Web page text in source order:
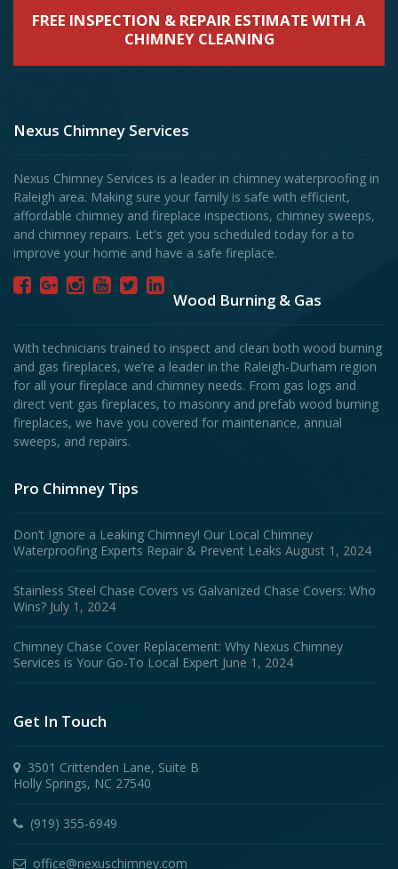
FREE INSPECTION & REPAIR ESTIMATE WITH A
CHIMNEY CLEANING
Nexus Chimney Services
Nexus Chimney Services is a leader in chimney waterproofing in
Raleigh area. Making sure your family is safe with efficient,
affordable chimney and fireplace inspections, chimney sweeps,
and chimney repairs. Let's get you scheduled today for a to
improve your home and have a safe fireplace.
Wood Burning & Gas
With technicians trained to inspect and clean both wood burning
and gas fireplaces, we’re a leader in the Raleigh-Durham region
for all your fireplace and chimney needs. From gas logs and
direct vent gas fireplaces, to masonry and prefab wood burning
fireplaces, we have you covered for maintenance, annual
sweeps, and repairs.
Pro Chimney Tips
Don’t Ignore a Leaking Chimney! Our Local Chimney
Waterproofing Experts Repair & Prevent Leaks August 1, 2024
Stainless Steel Chase Covers vs Galvanized Chase Covers: Who
Wins? July 1, 2024
Chimney Chase Cover Replacement: Why Nexus Chimney
Services is Your Go-To Local Expert June 1, 2024
Get In Touch
3501 Crittenden Lane, Suite B
Holly Springs, NC 27540
(919) 355-6949
office@nexuschimney.com